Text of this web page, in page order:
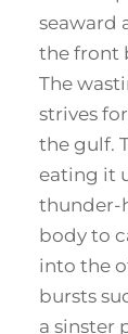
seaward
the front
The
strives
the gulf.
eating it
thunder-
body to
into the
bursts
a sinster